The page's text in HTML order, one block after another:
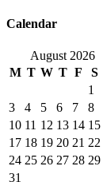
Calendar
August 2026
M T W T F S
1
3
4 5 6 7 8
10 11 12 13 14 15
17 18 19 20 21 22
24 25 26 27 28 29
31